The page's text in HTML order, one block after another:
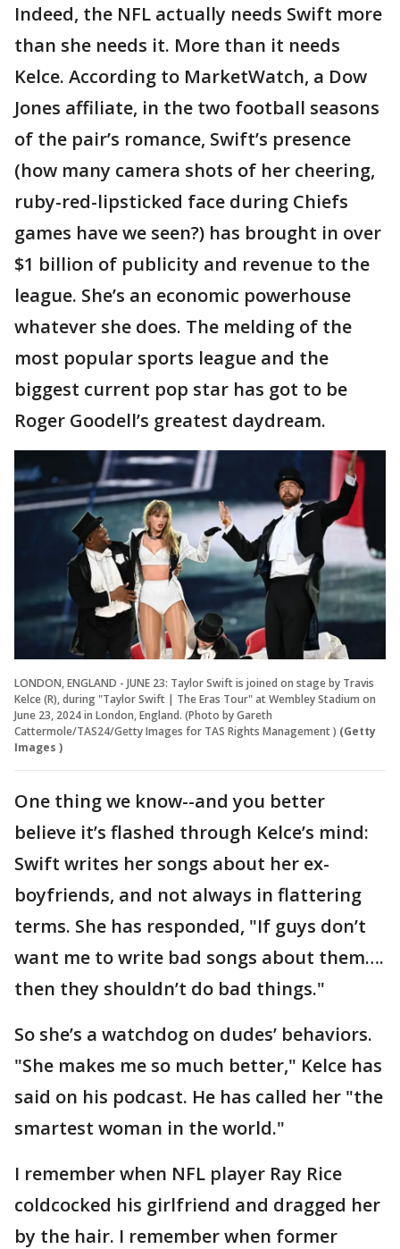
Indeed, the NFL actually needs Swift more
than she needs it. More than it needs
Kelce. According to MarketWatch, a Dow
Jones affiliate, in the two football seasons
of the pair’s romance, Swift’s presence
(how many camera shots of her cheering,
ruby-red-lipsticked face during Chiefs
games have we seen?) has brought in over
$1 billion of publicity and revenue to the
league. She’s an economic powerhouse
whatever she does. The melding of the
most popular sports league and the
biggest current pop star has got to be
Roger Goodell’s greatest daydream.
LONDON, ENGLAND - JUNE 23: Taylor Swift is joined on stage by Travis
Kelce (R), during "Taylor Swift | The Eras Tour" at Wembley Stadium on
June 23, 2024 in London, England. (Photo by Gareth
Cattermole/TAS24/Getty Images for TAS Rights Management ) (Getty
Images )
One thing we know--and you better
believe it’s flashed through Kelce’s mind:
Swift writes her songs about her ex-
boyfriends, and not always in flattering
terms. She has responded, "If guys don’t
want me to write bad songs about them….
then they shouldn’t do bad things."
So she’s a watchdog on dudes’ behaviors.
"She makes me so much better," Kelce has
said on his podcast. He has called her "the
smartest woman in the world."
I remember when NFL player Ray Rice
coldcocked his girlfriend and dragged her
by the hair. I remember when former